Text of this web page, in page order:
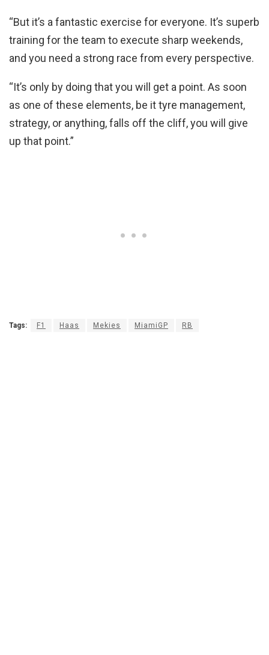
“But it’s a fantastic exercise for everyone. It’s superb
training for the team to execute sharp weekends,
and you need a strong race from every perspective.
“It’s only by doing that you will get a point. As soon
as one of these elements, be it tyre management,
strategy, or anything, falls off the cliff, you will give
up that point.”
Tags: F1 Haas Mekies MiamiGP RB